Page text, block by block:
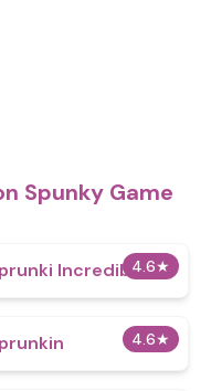
Spunky Game
4.6★
Incredibast
4.6★